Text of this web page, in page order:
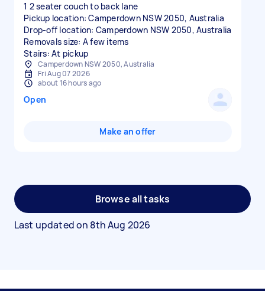
1 2 seater couch to back lane
Pickup location: Camperdown NSW 2050, Australia
Drop-off location: Camperdown NSW 2050, Australia
Removals size: A few items
Stairs: At pickup
Camperdown NSW 2050, Australia
Fri Aug 07 2026
about 16 hours ago
Open
Make an offer
Browse all tasks
Last updated on 8th Aug 2026